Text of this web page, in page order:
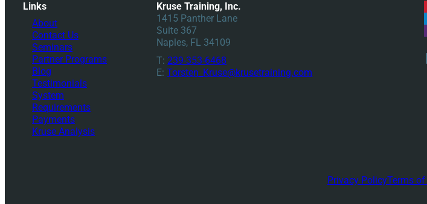
Links
About
Contact Us
Seminars
Partner Programs
Blog
Testimonials
System
Requirements
Payments
Kruse Analysis
Kruse Training, Inc.
1415 Panther Lane
Suite 367
Naples, FL 34109
T:239-353-6468
E:Torsten_Kruse@krusetraining.com
Privacy PolicyTerms of